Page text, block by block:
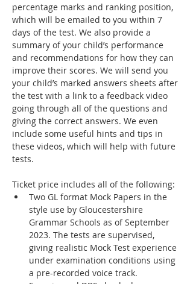
percentage marks and ranking position,
which will be emailed to you within 7
days of the test. We also provide a
summary of your child’s performance
and recommendations for how they can
improve their scores. We will send you
your child’s marked answers sheets after
the test with a link to a feedback video
going through all of the questions and
giving the correct answers. We even
include some useful hints and tips in
these videos, which will help with future
tests.
Ticket price includes all of the following:
Two GL format Mock Papers in the
style use by Gloucestershire
Grammar Schools as of September
2023. The tests are supervised,
giving realistic Mock Test experience
under examination conditions using
a pre-recorded voice track.